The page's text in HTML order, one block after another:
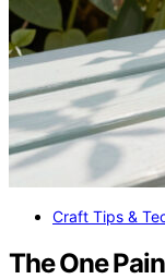
Craft Tips &
The One